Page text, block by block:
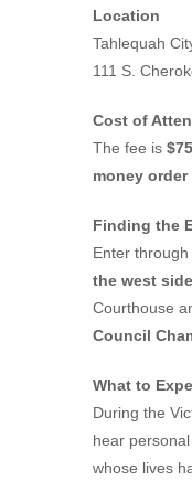
Location
Tahlequah
111 S.
Cost of
The fee is
money order
Finding the
Enter through
the west side
Courthouse
Council
What to
During the
hear
whose lives